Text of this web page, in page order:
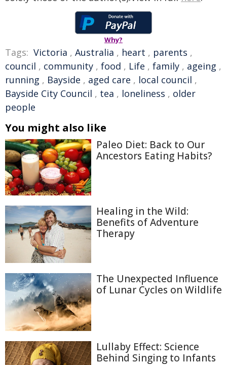
Why?
Tags: Victoria , Australia , heart , parents ,
council , community , food , Life , family , ageing ,
running , Bayside , aged care , local council ,
Bayside City Council , tea , loneliness , older
people
You might also like
Paleo Diet: Back to Our
Ancestors Eating Habits?
Healing in the Wild:
Benefits of Adventure
Therapy
The Unexpected Influence
of Lunar Cycles on Wildlife
Lullaby Effect: Science
Behind Singing to Infants